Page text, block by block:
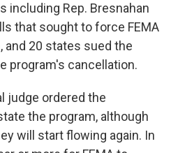
including Rep. Bresnahan
that sought to force FEMA
and 20 states sued the
program's cancellation.
judge ordered the
the program, although
will start flowing again. In